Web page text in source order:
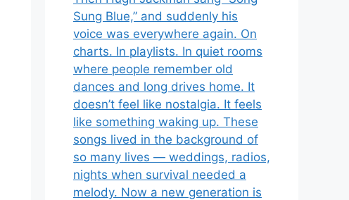
Sung Blue,” and suddenly his
voice was everywhere again. On
charts. In playlists. In quiet rooms
where people remember old
dances and long drives home. It
doesn’t feel like nostalgia. It feels
like something waking up. These
songs lived in the background of
so many lives — weddings, radios,
nights when survival needed a
melody. Now a new generation is